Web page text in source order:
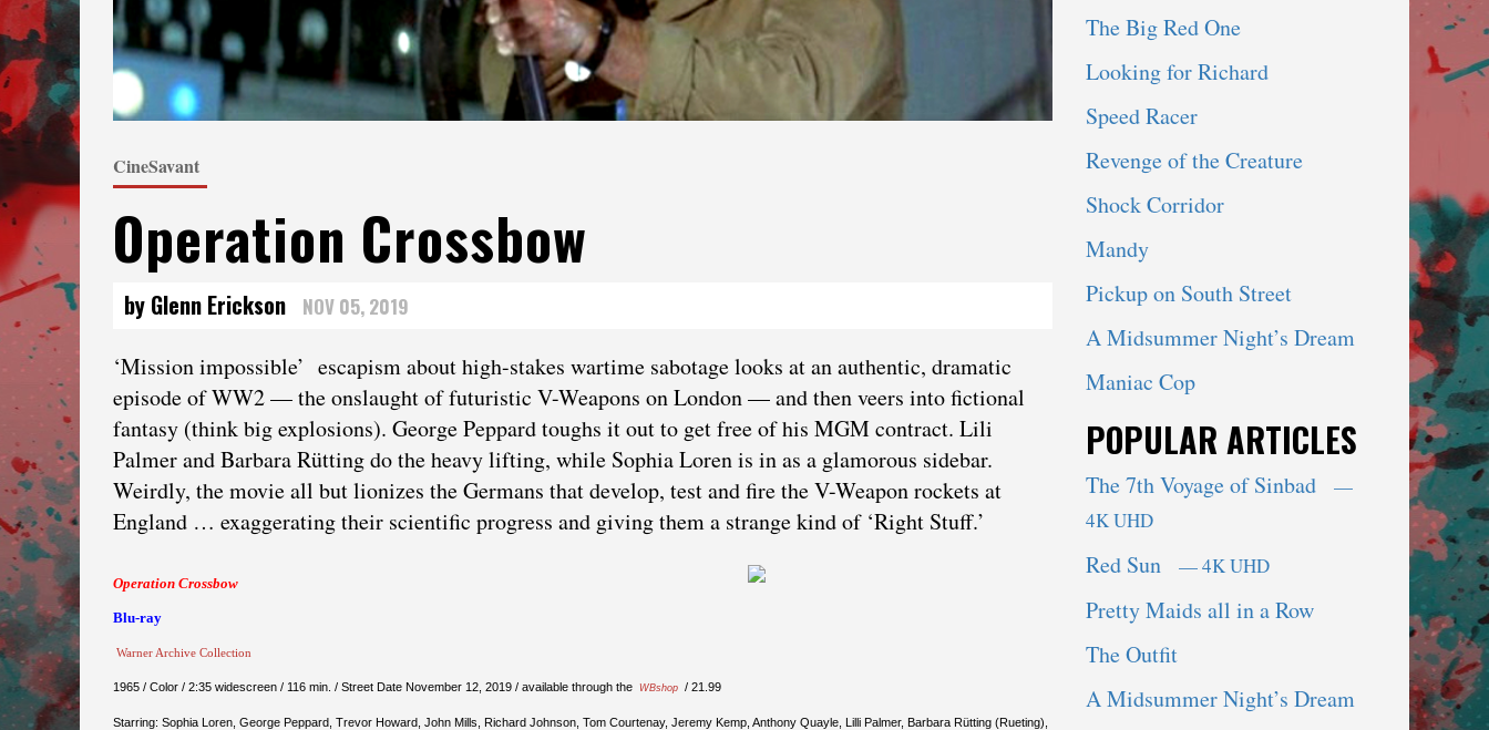
CineSavant
Operation Crossbow
by Glenn Erickson NOV 05, 2019
‘Mission impossible’ escapism about high-stakes wartime sabotage looks at an authentic, dramatic
episode of WW2 — the onslaught of futuristic V-Weapons on London — and then veers into fictional
fantasy (think big explosions). George Peppard toughs it out to get free of his MGM contract. Lili
Palmer and Barbara Rütting do the heavy lifting, while Sophia Loren is in as a glamorous sidebar.
Weirdly, the movie all but lionizes the Germans that develop, test and fire the V-Weapon rockets at
England … exaggerating their scientific progress and giving them a strange kind of ‘Right Stuff.’
Operation Crossbow
Blu-ray
Warner Archive Collection
1965 / Color / 2:35 widescreen / 116 min. / Street Date November 12, 2019 / available through the WBshop / 21.99
Starring: Sophia Loren, George Peppard, Trevor Howard, John Mills, Richard Johnson, Tom Courtenay, Jeremy Kemp, Anthony Quayle, Lilli Palmer, Barbara Rütting (Rueting),
The Big Red One
Looking for Richard
Speed Racer
Revenge of the Creature
Shock Corridor
Mandy
Pickup on South Street
A Midsummer Night’s Dream
Maniac Cop
POPULAR ARTICLES
The 7th Voyage of Sinbad
—
4K UHD
Red Sun — 4K UHD
Pretty Maids all in a Row
The Outfit
A Midsummer Night’s Dream